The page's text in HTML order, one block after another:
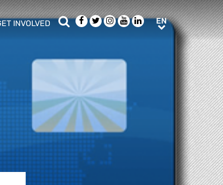
INVOLVED
SearchFacebook
TwitterInstagram
Youtube
LinkedIn
ENEN